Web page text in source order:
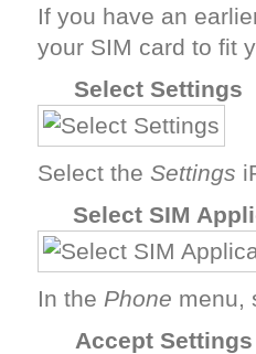
If you have an
your SIM card to fit
Select Settings
Select the Settings
Select SIM
In the Phone menu,
Accept Settings